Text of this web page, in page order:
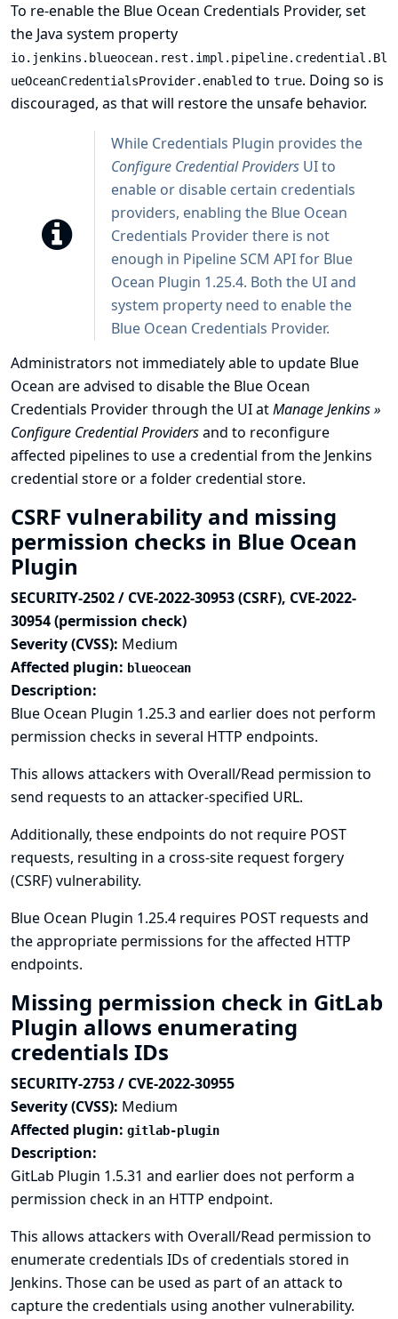
To re-enable the Blue Ocean Credentials Provider, set
the Java system property
io.jenkins.blueocean.rest.impl.pipeline.credential.Bl
ueOceanCredentialsProvider.enabled to true. Doing so is
discouraged, as that will restore the unsafe behavior.
While Credentials Plugin provides the
Configure Credential Providers UI to
enable or disable certain credentials
providers, enabling the Blue Ocean
Credentials Provider there is not
enough in Pipeline SCM API for Blue
Ocean Plugin 1.25.4. Both the UI and
system property need to enable the
Blue Ocean Credentials Provider.
Administrators not immediately able to update Blue
Ocean are advised to disable the Blue Ocean
Credentials Provider through the UI atManage Jenkins »
Configure Credential Providersand to reconfigure
affected pipelines to use a credential from the Jenkins
credential store or a folder credential store.
CSRF vulnerability and missing
permission checks in Blue Ocean
Plugin
SECURITY-2502 / CVE-2022-30953 (CSRF), CVE-2022-
30954 (permission check)
Severity (CVSS): Medium
Affected plugin: blueocean
Description:
Blue Ocean Plugin 1.25.3 and earlier does not perform
permission checks in several HTTP endpoints.
This allows attackers with Overall/Read permission to
send requests to an attacker-specified URL.
Additionally, these endpoints do not require POST
requests, resulting in a cross-site request forgery
(CSRF) vulnerability.
Blue Ocean Plugin 1.25.4 requires POST requests and
the appropriate permissions for the affected HTTP
endpoints.
Missing permission check in GitLab
Plugin allows enumerating
credentials IDs
SECURITY-2753 / CVE-2022-30955
Severity (CVSS): Medium
Affected plugin: gitlab-plugin
Description:
GitLab Plugin 1.5.31 and earlier does not perform a
permission check in an HTTP endpoint.
This allows attackers with Overall/Read permission to
enumerate credentials IDs of credentials stored in
Jenkins. Those can be used as part of an attack to
capture the credentials using another vulnerability.